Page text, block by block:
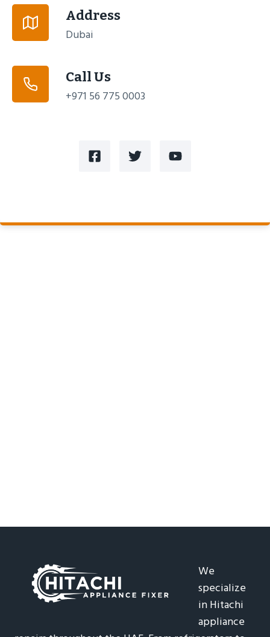
Address
Dubai
Call Us
+971 56 775 0003
We
specialize
in Hitachi
appliance